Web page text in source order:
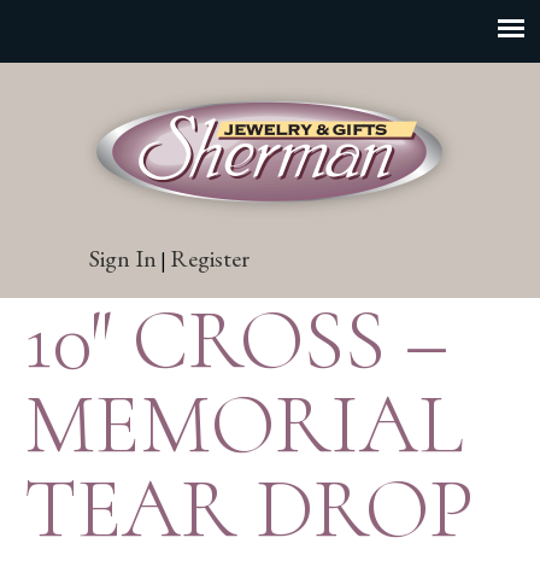
Sign In | Register
10″ CROSS –
MEMORIAL
TEAR DROP